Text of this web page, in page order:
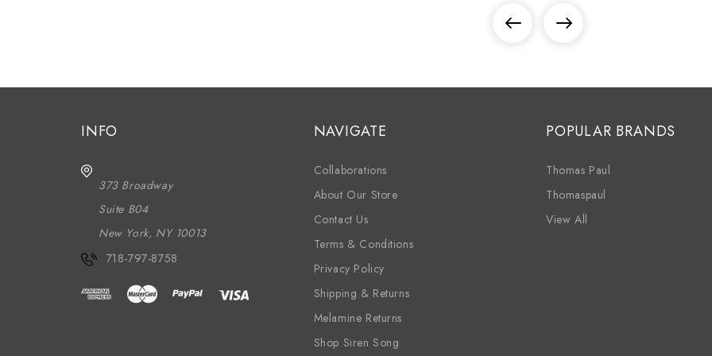
INFO
373 Broadway
Suite B04
New York, NY 10013
718-797-8758
NAVIGATE
Collaborations
About Our Store
Contact Us
Terms & Conditions
Privacy Policy
Shipping & Returns
Melamine Returns
Shop Siren Song
POPULAR BRANDS
Thomas Paul
Thomaspaul
View All